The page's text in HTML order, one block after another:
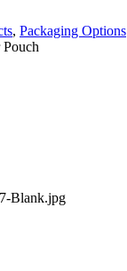
, Packaging Options